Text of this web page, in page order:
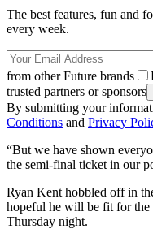
The best features, fun and
every week.
from other Future brands
trusted partners or sponsors
By submitting your
Conditions and Privacy
“But we have shown
the semi-final ticket in our
Ryan Kent hobbled off in
hopeful he will be fit for the
Thursday night.